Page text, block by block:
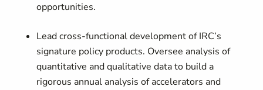
opportunities.
Lead cross-functional development of IRC’s
signature policy products. Oversee analysis of
quantitative and qualitative data to build a
rigorous annual analysis of accelerators and